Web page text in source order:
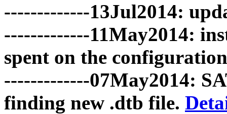
-------------13Jul2014:
-------------11May2014:
spent on the
-------------07May2014:
finding new .dtb file.